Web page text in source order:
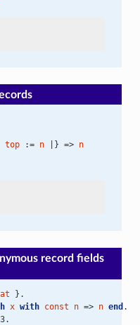
top := n |} => n
record fields
}.
x with const n => n end .
3.